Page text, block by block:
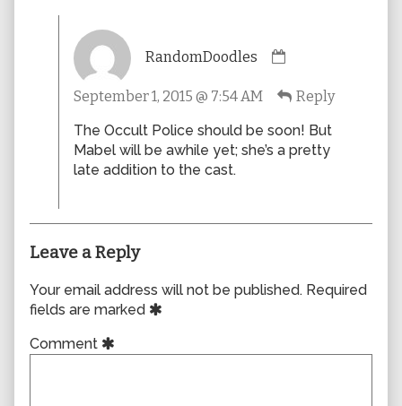
RandomDoodles
published
September 1, 2015 @ 7:54 AM
Reply
The Occult Police should be soon! But
Mabel will be awhile yet; she’s a pretty
late addition to the cast.
Leave a Reply
Your email address will not be published. Required
fields are marked
Comment